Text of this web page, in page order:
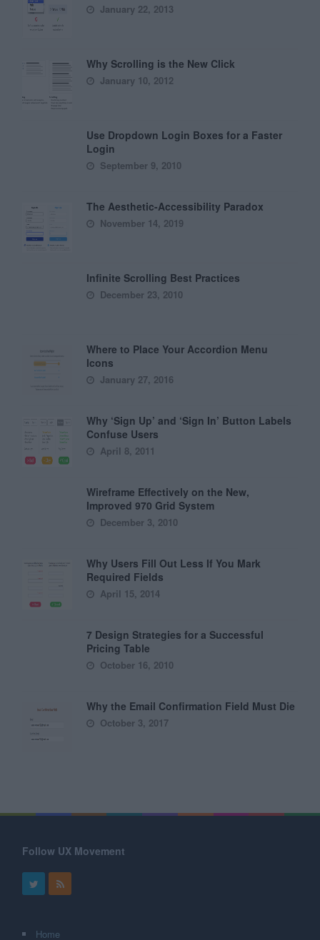
January 22, 2013
Why Scrolling is the New Click
January 10, 2012
Use Dropdown Login Boxes for a Faster
Login
September 9, 2010
The Aesthetic-Accessibility Paradox
November 14, 2019
Infinite Scrolling Best Practices
December 23, 2010
Where to Place Your Accordion Menu
Icons
January 27, 2016
Why ‘Sign Up’ and ‘Sign In’ Button Labels
Confuse Users
April 8, 2011
Wireframe Effectively on the New,
Improved 970 Grid System
December 3, 2010
Why Users Fill Out Less If You Mark
Required Fields
April 15, 2014
7 Design Strategies for a Successful
Pricing Table
October 16, 2010
Why the Email Confirmation Field Must Die
October 3, 2017
Follow UX Movement
Home